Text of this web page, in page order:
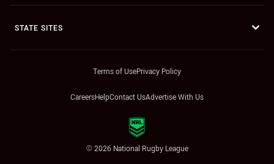
STATE SITES
Terms of UsePrivacy Policy
CareersHelpContact UsAdvertise With Us
© 2026 National Rugby League